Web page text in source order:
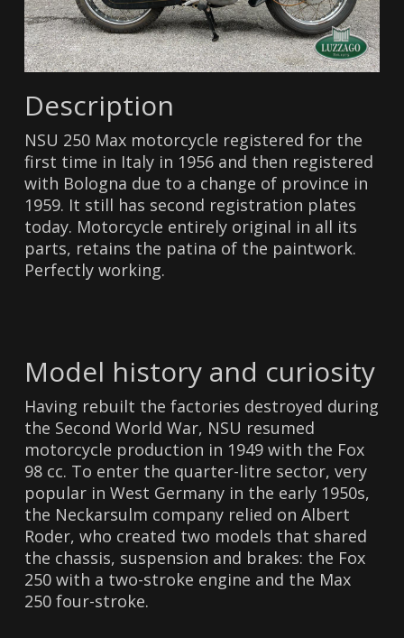
Description
NSU 250 Max motorcycle registered for the
first time in Italy in 1956 and then registered
with Bologna due to a change of province in
1959. It still has second registration plates
today. Motorcycle entirely original in all its
parts, retains the patina of the paintwork.
Perfectly working.
Model history and curiosity
Having rebuilt the factories destroyed during
the Second World War, NSU resumed
motorcycle production in 1949 with the Fox
98 cc. To enter the quarter-litre sector, very
popular in West Germany in the early 1950s,
the Neckarsulm company relied on Albert
Roder, who created two models that shared
the chassis, suspension and brakes: the Fox
250 with a two-stroke engine and the Max
250 four-stroke.